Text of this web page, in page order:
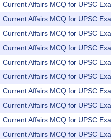
Current Affairs MCQ for UPSC
Current Affairs MCQ for UPSC
Current Affairs MCQ for UPSC
Current Affairs MCQ for UPSC
Current Affairs MCQ for UPSC
Current Affairs MCQ for UPSC
Current Affairs MCQ for UPSC
Current Affairs MCQ for UPSC
Current Affairs MCQ for UPSC
Current Affairs MCQ for UPSC